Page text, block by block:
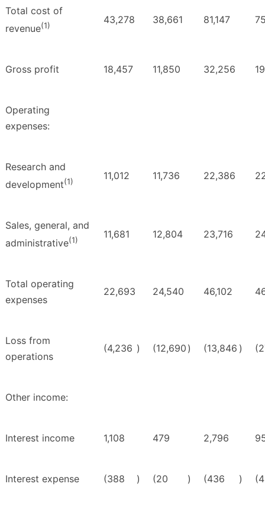
Total cost of
revenue(1) 43,278 38,661 81,147
Gross profit 18,457 11,850 32,256
Operating
expenses:
Research and
development(1) 11,012 11,736 22,386
Sales, general, and
administrative(1) 11,681 12,804 23,716
Total operating
expenses
22,693 24,540 46,102
Loss from
operations
(4,236 ) (12,690 ) (13,846 )
Other income:
Interest income 1,108 479 2,796
Interest expense (388 ) (20 ) (436 )